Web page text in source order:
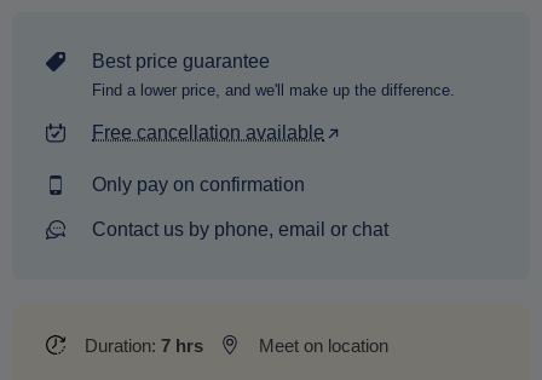
Best price guarantee
Find a lower price, and we'll make up the difference.
Free cancellation available
Only pay on confirmation
Contact us by phone, email or chat
Duration: 7 hrs Meet on location